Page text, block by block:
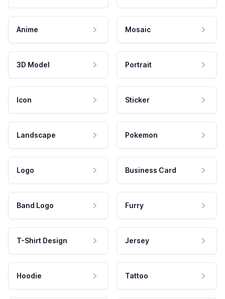
Anime Mosaic
3D Model Portrait
Icon Sticker
Landscape Pokemon
Logo Business Card
Band Logo Furry
T-Shirt Design Jersey
Hoodie Tattoo